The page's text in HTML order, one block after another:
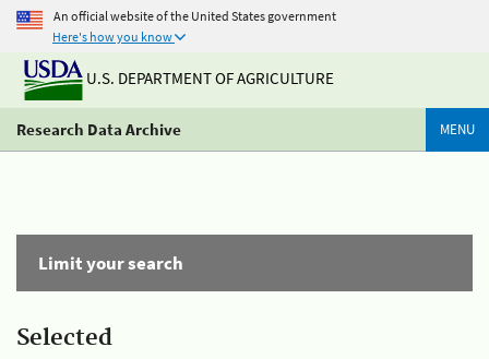
An official website of the United States government
Here's how you know
U.S. DEPARTMENT OF AGRICULTURE
Research Data Archive MENU
Limit your search
Selected